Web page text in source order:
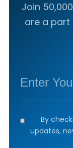
Join
are a part
By
updates,